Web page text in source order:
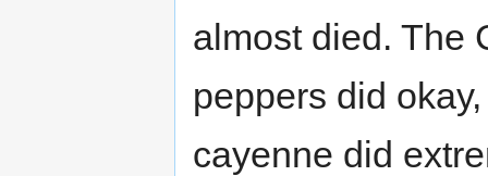
almost died. The
peppers did
cayenne did